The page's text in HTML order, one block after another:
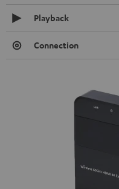
Playback
Connection